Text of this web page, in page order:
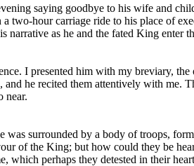
saying goodbye to his wife and
two-hour carriage ride to his place of
as he and the fated King enter
I presented him with my breviary,
he recited them attentively with me.
near.
surrounded by a body of troops,
of the King; but how could they be
which perhaps they detested in their